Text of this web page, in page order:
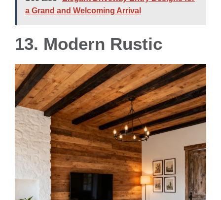
a Grand and Welcoming Arrival
13. Modern Rustic